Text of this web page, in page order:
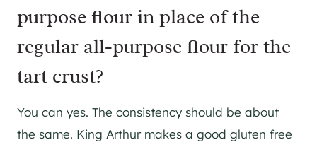
purpose flour in place of the
regular all-purpose flour for the
tart crust?
You can yes. The consistency should be about
the same. King Arthur makes a good gluten free